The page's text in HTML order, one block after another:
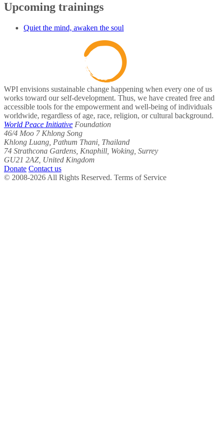
Upcoming trainings
Quiet the mind, awaken the soul
WPI envisions sustainable change happening when every one of us
works toward our self-development. Thus, we have created free and
accessible tools for the empowerment and well-being of individuals
worldwide, regardless of age, race, religion, or cultural background.
World Peace Initiative Foundation
46/4 Moo 7 Khlong Song
Khlong Luang, Pathum Thani, Thailand
74 Strathcona Gardens, Knaphill, Woking, Surrey
GU21 2AZ, United Kingdom
Donate Contact us
© 2008-2026 All Rights Reserved. Terms of Service